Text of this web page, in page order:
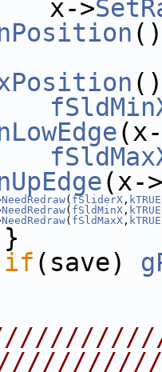
>
(x->
NeedRedraw( fSliderX , kTRUE
NeedRedraw( fSldMinX , kTRUE
NeedRedraw( fSldMaxX , kTRUE
if (save)